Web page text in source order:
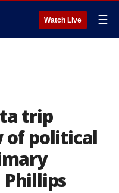
Watch Live ☰
trip
of political
Phillips